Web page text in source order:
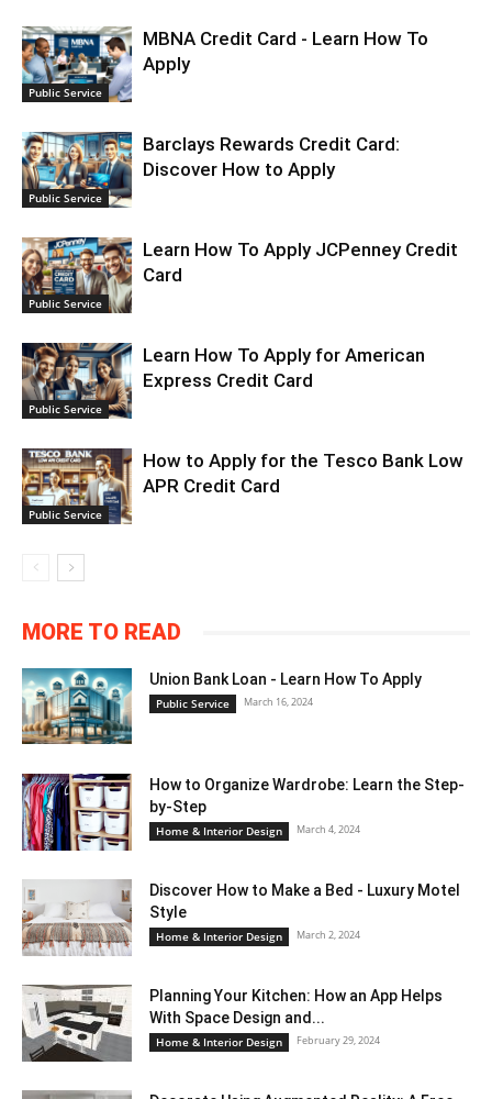
Public Service
MBNA Credit Card - Learn How To
Apply
Public Service
Barclays Rewards Credit Card:
Discover How to Apply
Public Service
Learn How To Apply JCPenney Credit
Card
Public Service
Learn How To Apply for American
Express Credit Card
Public Service
How to Apply for the Tesco Bank Low
APR Credit Card
MORE TO READ
Union Bank Loan - Learn How To Apply
Public Service March 16, 2024
How to Organize Wardrobe: Learn the Step-
by-Step
Home & Interior Design March 4, 2024
Discover How to Make a Bed - Luxury Motel
Style
Home & Interior Design March 2, 2024
Planning Your Kitchen: How an App Helps
With Space Design and...
Home & Interior Design February 29, 2024